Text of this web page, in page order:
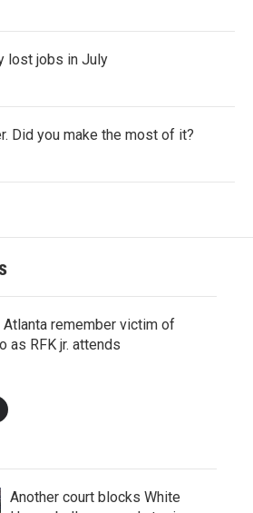
lost jobs in July
Did you make the most of it?
Atlanta remember victim of
as RFK jr. attends
Another court blocks White